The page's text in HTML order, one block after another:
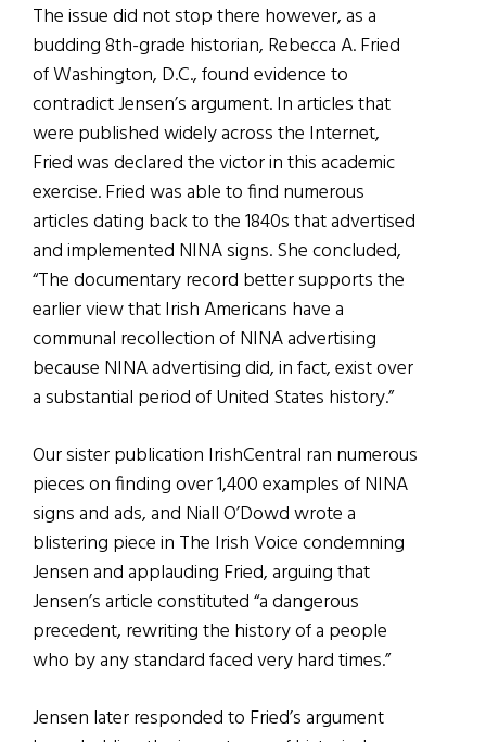
The issue did not stop there however, as a
budding 8th-grade historian, Rebecca A. Fried
of Washington, D.C., found evidence to
contradict Jensen’s argument. In articles that
were published widely across the Internet,
Fried was declared the victor in this academic
exercise. Fried was able to find numerous
articles dating back to the 1840s that advertised
and implemented NINA signs. She concluded,
“The documentary record better supports the
earlier view that Irish Americans have a
communal recollection of NINA advertising
because NINA advertising did, in fact, exist over
a substantial period of United States history.”
Our sister publication IrishCentral ran numerous
pieces on finding over 1,400 examples of NINA
signs and ads, and Niall O’Dowd wrote a
blistering piece in The Irish Voice condemning
Jensen and applauding Fried, arguing that
Jensen’s article constituted “a dangerous
precedent, rewriting the history of a people
who by any standard faced very hard times.”
Jensen later responded to Fried’s argument